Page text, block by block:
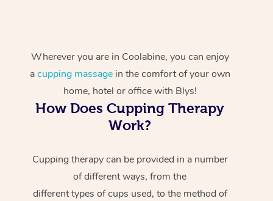
Wherever you are in Coolabine, you can enjoy
acupping massagein the comfort of your own
home, hotel or office with Blys!
How Does Cupping Therapy
Work?
Cupping therapy can be provided in a number
of different ways, from the
different types of cups used, to the method of